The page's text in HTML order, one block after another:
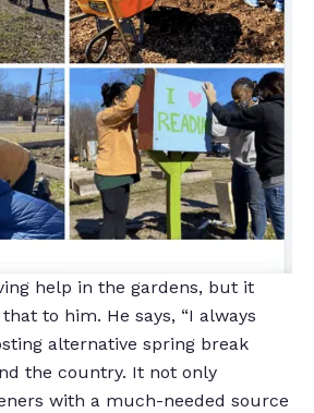
help in the gardens, but it
to him. He says, “I always
alternative spring break
the country. It not only
with a much-needed source